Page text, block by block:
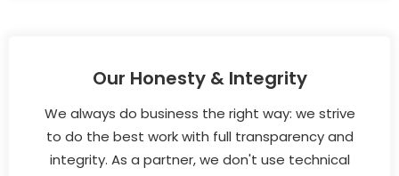
Our Honesty & Integrity
We always do business the right way: we strive
to do the best work with full transparency and
integrity. As a partner, we don't use technical